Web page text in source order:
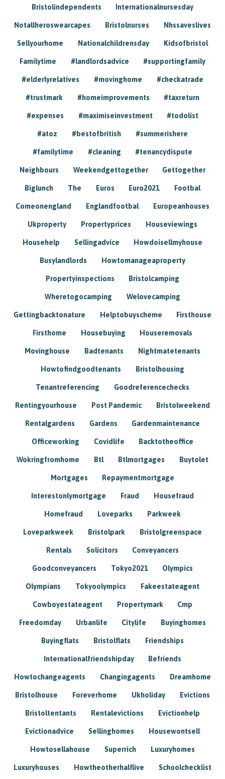
Bristolindependents Internationalnursesday
Notallheroswearcapes Bristolnurses Nhssaveslives
Sellyourhome Nationalchildrensday Kidsofbristol
Familytime #landlordsadvice #supportingfamily
#elderlyrelatives #movinghome #checkatrade
#trustmark #homeimprovements #taxreturn
#expenses #maximiseinvestment #todolist
#atoz #bestofbritish #summerishere
#familytime #cleaning #tenancydispute
Neighbours Weekendgettogether Gettogether
Biglunch The Euros Euro2021 Footbal
Comeonengland Englandfootbal Europeanhouses
Ukproperty Propertyprices Houseviewings
Househelp Sellingadvice Howdoisellmyhouse
Busylandlords Howtomanageaproperty
Propertyinspections Bristolcamping
Wheretogocamping Welovecamping
Gettingbacktonature Helptobuyscheme Firsthouse
Firsthome Housebuying Houseremovals
Movinghouse Badtenants Nightmatetenants
Howtofindgoodtenants Bristolhousing
Tenantreferencing Goodreferencechecks
Rentingyourhouse Post Pandemic Bristolweekend
Rentalgardens Gardens Gardenmaintenance
Officeworking Covidlife Backtotheoffice
Wokringfromhome Btl Btlmortgages Buytolet
Mortgages Repaymentmortgage
Interestonlymortgage Fraud Housefraud
Homefraud Loveparks Parkweek
Loveparkweek Bristolpark Bristolgreenspace
Rentals Solicitors Conveyancers
Goodconveyancers Tokyo2021 Olympics
Olympians Tokyoolympics Fakeestateagent
Cowboyestateagent Propertymark Cmp
Freedomday Urbanlife Citylife Buyinghomes
Buyingflats Bristolflats Friendships
Internationalfriendshipday Befriends
Howtochangeagents Changingagents Dreamhome
Bristolhouse Foreverhome Ukholiday Evictions
Bristoltentants Rentalevictions Evictionhelp
Evictionadvice Sellinghomes Housewontsell
Howtosellahouse Superrich Luxuryhomes
Luxuryhouses Howtheotherhalflive Schoolchecklist